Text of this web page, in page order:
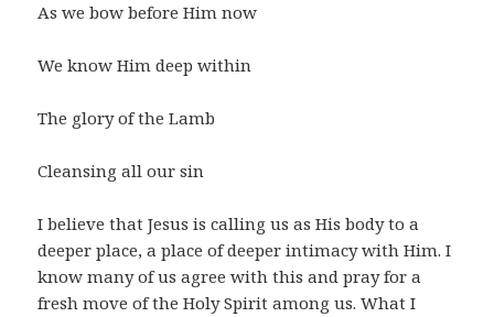
As we bow before Him now
We know Him deep within
The glory of the Lamb
Cleansing all our sin
I believe that Jesus is calling us as His body to a
deeper place, a place of deeper intimacy with Him. I
know many of us agree with this and pray for a
fresh move of the Holy Spirit among us. What I